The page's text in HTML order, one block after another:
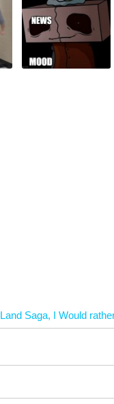
Saga, I Would